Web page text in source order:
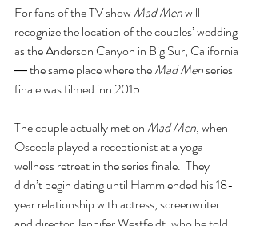
For fans of the TV show Mad Men will
recognize the location of the couples’ wedding
as the Anderson Canyon in Big Sur, California
― the same place where the Mad Men series
finale was filmed inn 2015.
The couple actually met on Mad Men, when
Osceola played a receptionist at a yoga
wellness retreat in the series finale.  They
didn’t begin dating until Hamm ended his 18-
year relationship with actress, screenwriter